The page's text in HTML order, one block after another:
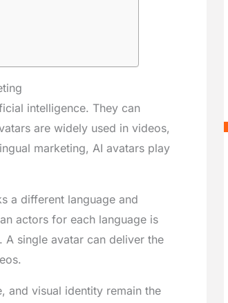
intelligence. They can
are widely used in videos,
marketing, AI avatars play
a different language and
actors for each language is
single avatar can deliver the
and visual identity remain the